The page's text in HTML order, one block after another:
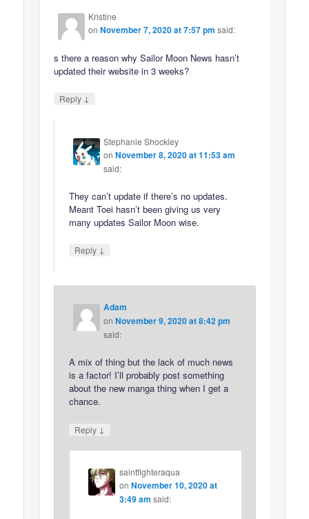
Kristine
onNovember 7, 2020 at 7:57 pm said:
s there a reason why Sailor Moon News hasn’t
updated their website in 3 weeks?
Reply ↓
Stephanie Shockley
onNovember 8, 2020 at 11:53 am
said:
They can’t update if there’s no updates.
Meant Toei hasn’t been giving us very
many updates Sailor Moon wise.
Reply ↓
Adam
onNovember 9, 2020 at 8:42 pm
said:
A mix of thing but the lack of much news
is a factor! I’ll probably post something
about the new manga thing when I get a
chance.
Reply ↓
saintfighteraqua
on November 10, 2020 at
3:49 am said: